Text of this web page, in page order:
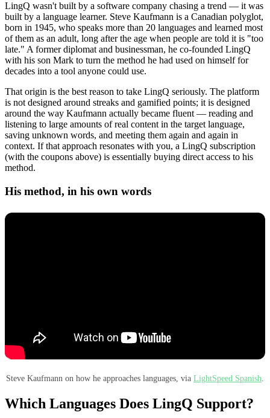
LingQ wasn't built by a software company chasing a trend — it was
built by a language learner. Steve Kaufmann is a Canadian polyglot,
born in 1945, who speaks more than 20 languages and learned most
of them as an adult, long after the age when people are told it is "too
late." A former diplomat and businessman, he co-founded LingQ
with his son Mark to turn the method he had used on himself for
decades into a tool anyone could use.
That origin is the best reason to take LingQ seriously. The platform
is not designed around streaks and gamified points; it is designed
around the way Kaufmann actually became fluent — reading and
listening to large amounts of real content in the target language,
saving unknown words, and meeting them again and again in
context. If that approach resonates with you, a LingQ subscription
(with the coupons above) is essentially buying direct access to his
method.
His method, in his own words
Steve Kaufmann on how he approaches languages, via LightSpeed Spanish
Which Languages Does LingQ Support?